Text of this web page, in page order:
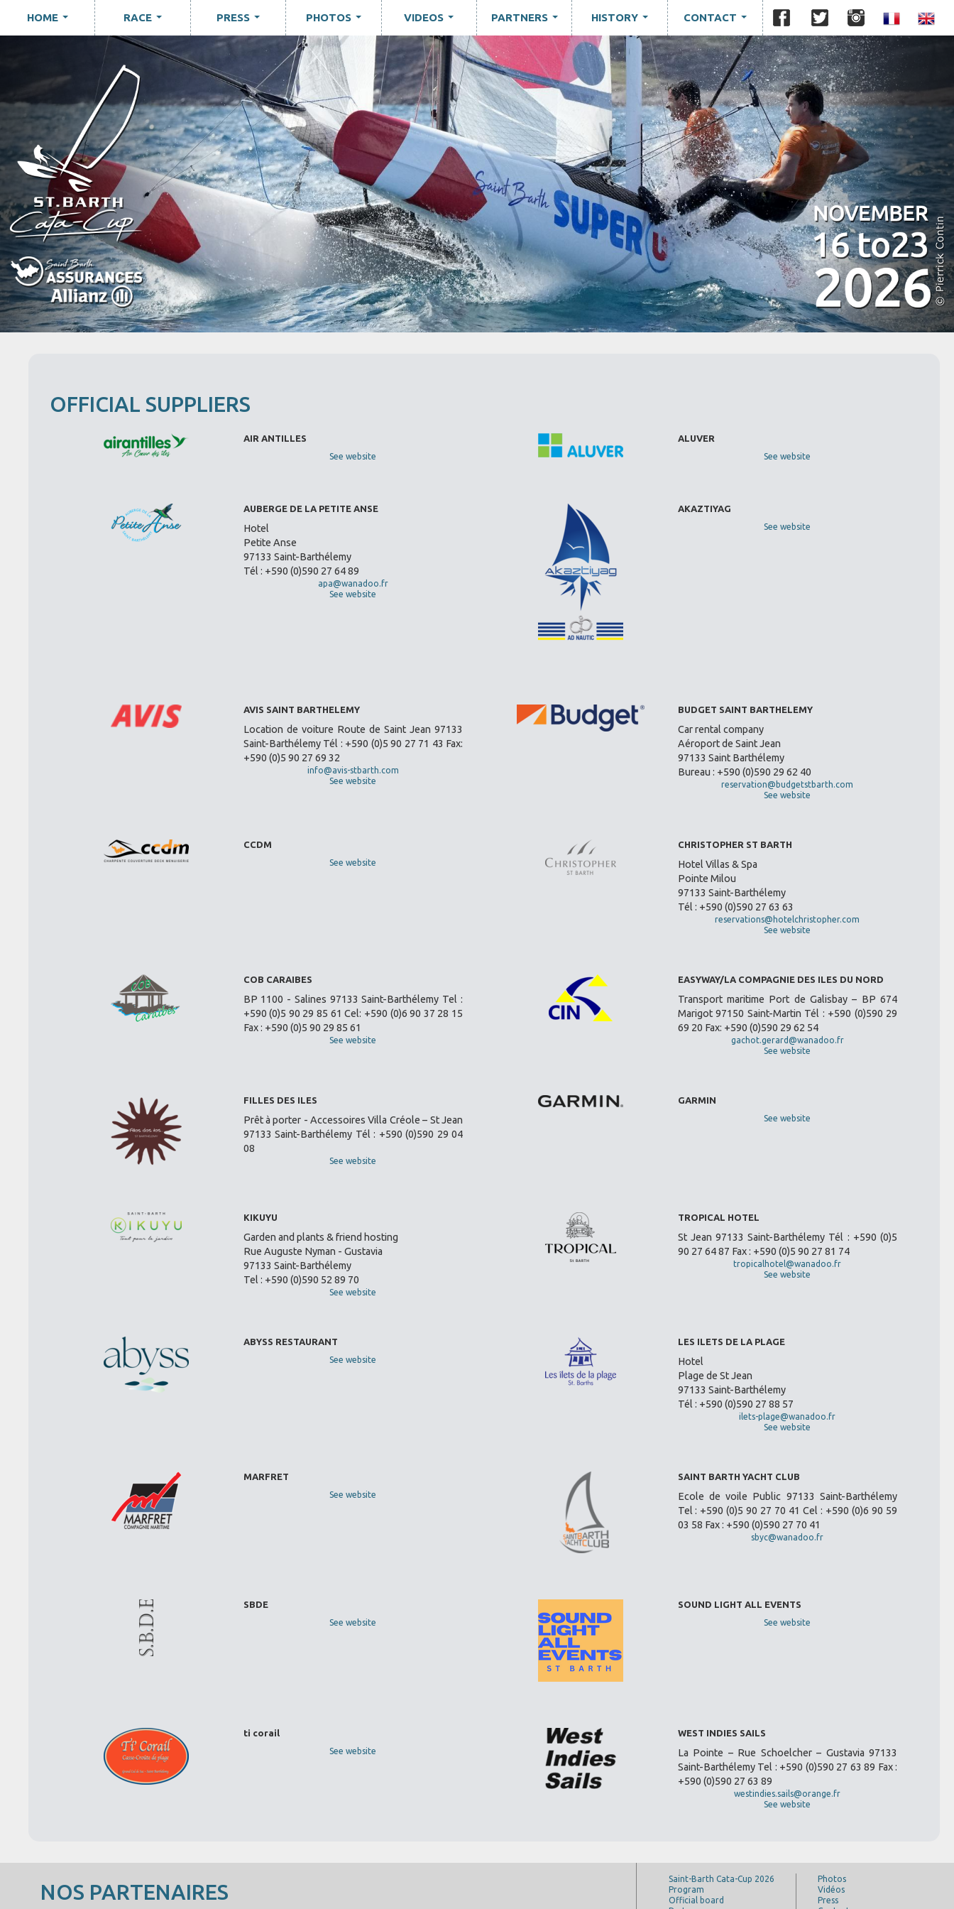
HOME RACE PRESS PHOTOS VIDEOS PARTNERS HISTORY CONTACT
OFFICIAL SUPPLIERS
AIR ANTILLES
See website
ALUVER
See website
AUBERGE DE LA PETITE ANSE
Hotel
Petite Anse
97133 Saint-Barthélemy
Tél : +590 (0)590 27 64 89
apa@wanadoo.fr
See website
AKAZTIYAG
See website
AVIS SAINT BARTHELEMY
Location de voiture Route de Saint Jean 97133
Saint-Barthélemy Tél : +590 (0)5 90 27 71 43 Fax:
+590 (0)5 90 27 69 32
info@avis-stbarth.com
See website
BUDGET SAINT BARTHELEMY
Car rental company
Aéroport de Saint Jean
97133 Saint Barthélemy
Bureau : +590 (0)590 29 62 40
reservation@budgetstbarth.com
See website
CCDM
See website
CHRISTOPHER ST BARTH
Hotel Villas & Spa
Pointe Milou
97133 Saint-Barthélemy
Tél : +590 (0)590 27 63 63
reservations@hotelchristopher.com
See website
COB CARAIBES
BP 1100 - Salines 97133 Saint-Barthélemy Tel :
+590 (0)5 90 29 85 61 Cel: +590 (0)6 90 37 28 15
Fax : +590 (0)5 90 29 85 61
See website
EASYWAY/LA COMPAGNIE DES ILES DU NORD
Transport maritime Port de Galisbay – BP 674
Marigot 97150 Saint-Martin Tél : +590 (0)590 29
69 20 Fax: +590 (0)590 29 62 54
gachot.gerard@wanadoo.fr
See website
FILLES DES ILES
Prêt à porter - Accessoires Villa Créole – St Jean
97133 Saint-Barthélemy Tél : +590 (0)590 29 04
08
See website
GARMIN
See website
KIKUYU
Garden and plants & friend hosting
Rue Auguste Nyman - Gustavia
97133 Saint-Barthélemy
Tel : +590 (0)590 52 89 70
See website
TROPICAL HOTEL
St Jean 97133 Saint-Barthélemy Tél : +590 (0)5
90 27 64 87 Fax : +590 (0)5 90 27 81 74
tropicalhotel@wanadoo.fr
See website
ABYSS RESTAURANT
See website
LES ILETS DE LA PLAGE
Hotel
Plage de St Jean
97133 Saint-Barthélemy
Tél : +590 (0)590 27 88 57
ilets-plage@wanadoo.fr
See website
MARFRET
See website
SAINT BARTH YACHT CLUB
Ecole de voile Public 97133 Saint-Barthélemy
Tel : +590 (0)5 90 27 70 41 Cel : +590 (0)6 90 59
03 58 Fax : +590 (0)590 27 70 41
sbyc@wanadoo.fr
SBDE
See website
SOUND LIGHT ALL EVENTS
See website
ti corail
See website
WEST INDIES SAILS
La Pointe – Rue Schoelcher – Gustavia 97133
Saint-Barthélemy Tel : +590 (0)590 27 63 89 Fax :
+590 (0)590 27 63 89
westindies.sails@orange.fr
See website
NOS PARTENAIRES
Saint-Barth Cata-Cup 2026
Program
Official board
Photos
Vidéos
Press